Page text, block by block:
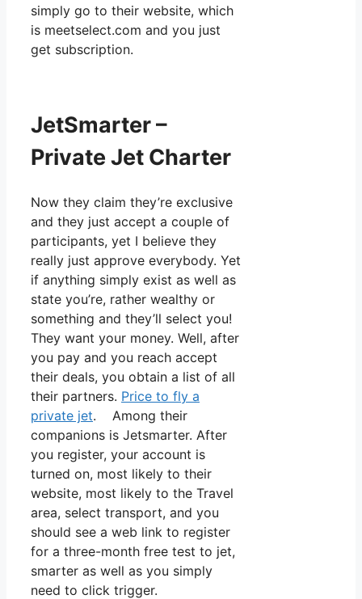
simply go to their website, which
is meetselect.com and you just
get subscription.
JetSmarter –
Private Jet Charter
Now they claim they’re exclusive
and they just accept a couple of
participants, yet I believe they
really just approve everybody. Yet
if anything simply exist as well as
state you’re, rather wealthy or
something and they’ll select you!
They want your money. Well, after
you pay and you reach accept
their deals, you obtain a list of all
their partners. Price to fly a
private jet. Among their
companions is Jetsmarter. After
you register, your account is
turned on, most likely to their
website, most likely to the Travel
area, select transport, and you
should see a web link to register
for a three-month free test to jet,
smarter as well as you simply
need to click trigger.